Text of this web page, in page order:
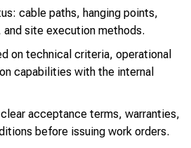
cable paths, hanging points,
site execution methods.
on technical criteria, operational
capabilities with the internal
acceptance terms, warranties,
before issuing work orders.